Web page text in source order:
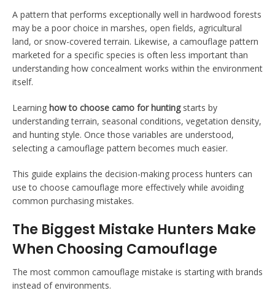
A pattern that performs exceptionally well in hardwood forests
may be a poor choice in marshes, open fields, agricultural
land, or snow-covered terrain. Likewise, a camouflage pattern
marketed for a specific species is often less important than
understanding how concealment works within the environment
itself.
Learning how to choose camo for huntingstarts by
understanding terrain, seasonal conditions, vegetation density,
and hunting style. Once those variables are understood,
selecting a camouflage pattern becomes much easier.
This guide explains the decision-making process hunters can
use to choose camouflage more effectively while avoiding
common purchasing mistakes.
The Biggest Mistake Hunters Make
When Choosing Camouflage
The most common camouflage mistake is starting with brands
instead of environments.